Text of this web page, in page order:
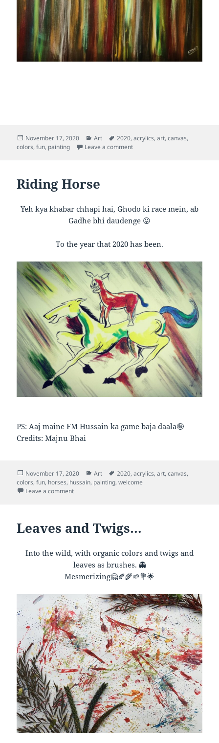
Posted
on
November 17, 2020 Categories
Art Tags
2020,acrylics,art,canvas,
colors,fun, painting Leave a commenton Inner Rainbow
Riding Horse
Yeh kya khabar chhapi hai, Ghodo ki race mein, ab
Gadhe bhi daudenge 😛
To the year that 2020 has been.
PS: Aaj maine FM Hussain ka game baja daala🤪
Credits: Majnu Bhai
Posted
on
November 17, 2020 Categories
Art Tags
2020,acrylics,art,canvas,
colors,fun, horses, hussain, painting,welcome
Leave a commenton Riding Horse
Leaves and Twigs…
Into the wild, with organic colors and twigs and
leaves as brushes. 👻
Mesmerizing🤗🍂🌾🌱💐🌟